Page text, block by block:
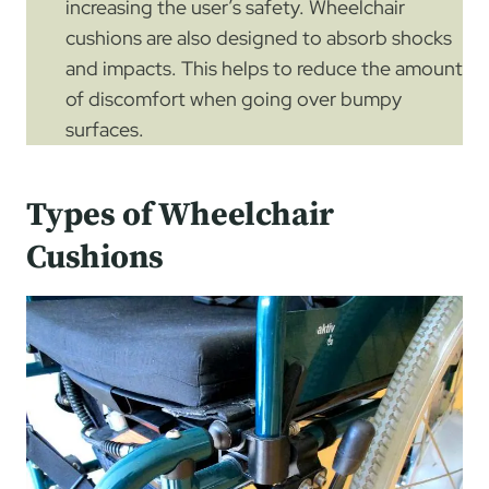
increasing the user’s safety. Wheelchair
cushions are also designed to absorb shocks
and impacts. This helps to reduce the amount
of discomfort when going over bumpy
surfaces.
Types of Wheelchair
Cushions